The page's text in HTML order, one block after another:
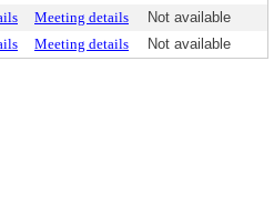
Meeting details
Not available
Meeting details Not available